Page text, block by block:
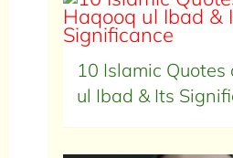
10 Islamic Quotes
ul Ibad & Its